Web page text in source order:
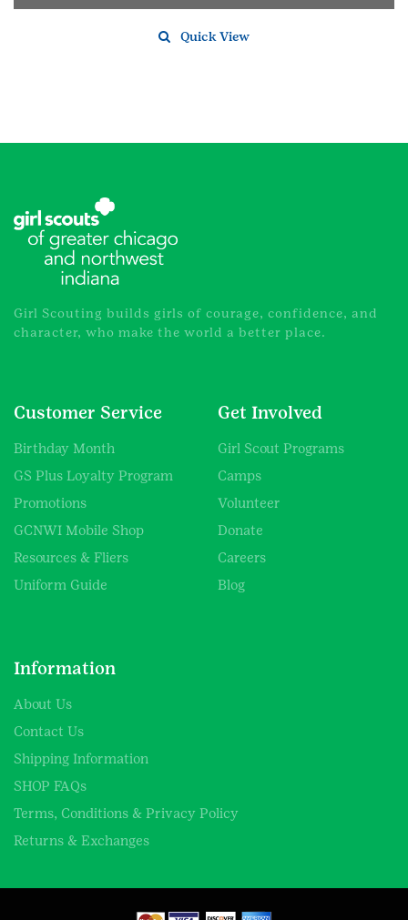
Quick View
Girl Scouting builds girls of courage, confidence, and
character, who make the world a better place.
Customer Service
Birthday Month
GS Plus Loyalty Program
Promotions
GCNWI Mobile Shop
Resources & Fliers
Uniform Guide
Get Involved
Girl Scout Programs
Camps
Volunteer
Donate
Careers
Blog
Information
About Us
Contact Us
Shipping Information
SHOP FAQs
Terms, Conditions & Privacy Policy
Returns & Exchanges